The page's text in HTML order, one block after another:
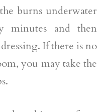
burns underwater
minutes and then
If there is no
you may take the